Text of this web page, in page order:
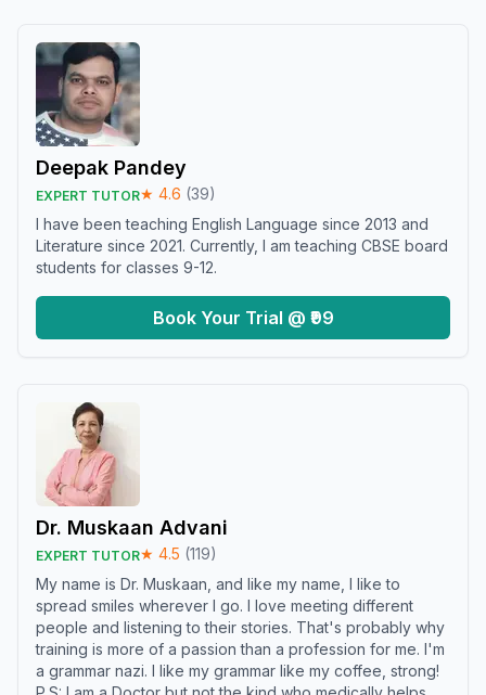
Deepak Pandey
EXPERT TUTOR★ 4.6 (39)
I have been teaching English Language since 2013 and
Literature since 2021. Currently, I am teaching CBSE board
students for classes 9-12.
Book Your Trial @ ₹99
Dr. Muskaan Advani
EXPERT TUTOR★ 4.5 (119)
My name is Dr. Muskaan, and like my name, I like to
spread smiles wherever I go. I love meeting different
people and listening to their stories. That's probably why
training is more of a passion than a profession for me. I'm
a grammar nazi. I like my grammar like my coffee, strong!